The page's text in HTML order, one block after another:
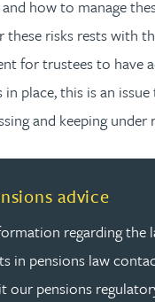
how to manage
risks rests with
for trustees to have
place, this is an
and keeping under
advice
regarding the
in pensions law
our pensions
Expert pensions